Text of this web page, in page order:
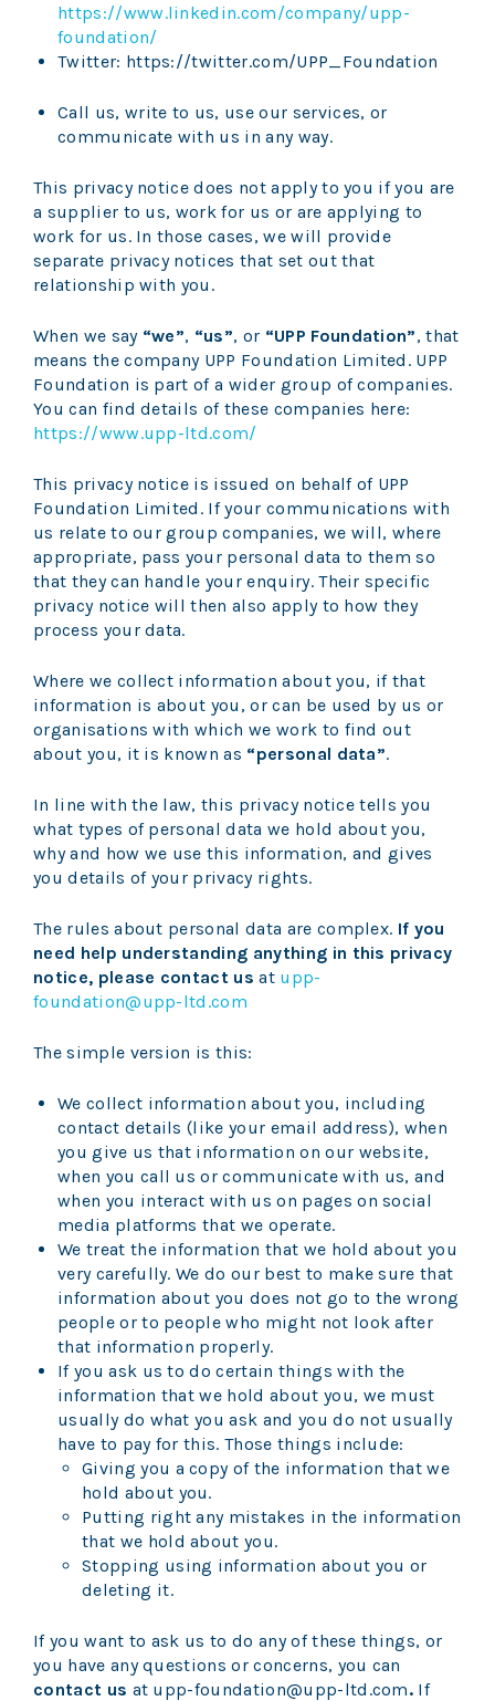
https://www.linkedin.com/company/upp-
foundation/
Twitter: https://twitter.com/UPP_Foundation
Call us, write to us, use our services, or
communicate with us in any way.
This privacy notice does not apply to you if you are
a supplier to us, work for us or are applying to
work for us. In those cases, we will provide
separate privacy notices that set out that
relationship with you.
When we say “we”, “us”, or “UPP Foundation”, that
means the company UPP Foundation Limited. UPP
Foundation is part of a wider group of companies.
You can find details of these companies here:
https://www.upp-ltd.com/
This privacy notice is issued on behalf of UPP
Foundation Limited. If your communications with
us relate to our group companies, we will, where
appropriate, pass your personal data to them so
that they can handle your enquiry. Their specific
privacy notice will then also apply to how they
process your data.
Where we collect information about you, if that
information is about you, or can be used by us or
organisations with which we work to find out
about you, it is known as “personal data”.
In line with the law, this privacy notice tells you
what types of personal data we hold about you,
why and how we use this information, and gives
you details of your privacy rights.
The rules about personal data are complex. If you
need help understanding anything in this privacy
notice, please contact us at upp-
foundation@upp-ltd.com
The simple version is this:
We collect information about you, including
contact details (like your email address), when
you give us that information on our website,
when you call us or communicate with us, and
when you interact with us on pages on social
media platforms that we operate.
We treat the information that we hold about you
very carefully. We do our best to make sure that
information about you does not go to the wrong
people or to people who might not look after
that information properly.
If you ask us to do certain things with the
information that we hold about you, we must
usually do what you ask and you do not usually
have to pay for this. Those things include:
Giving you a copy of the information that we
hold about you.
Putting right any mistakes in the information
that we hold about you.
Stopping using information about you or
deleting it.
If you want to ask us to do any of these things, or
you have any questions or concerns, you can
contact us at upp-foundation@upp-ltd.com. If